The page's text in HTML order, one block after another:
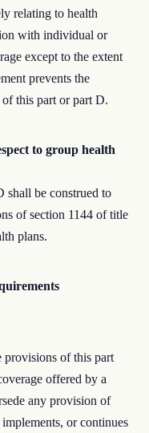
relating to health
with individual or
except to the extent
prevents the
this part or part D.
to group health
shall be construed to
of section 1144 of title
plans.
provisions of this part
offered by a
any provision of
or continues